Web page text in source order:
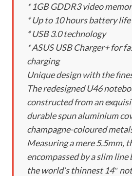
* 1GB GDDR3 video
* Up to 10 hours battery life
* USB 3.0 technology
* ASUS USB Charger+ for
charging
Unique design with the
The redesigned U46
constructed from an
durable spun aluminium
champagne-coloured
Measuring a mere 5.5mm,
encompassed by a slim line
the world’s thinnest 14″